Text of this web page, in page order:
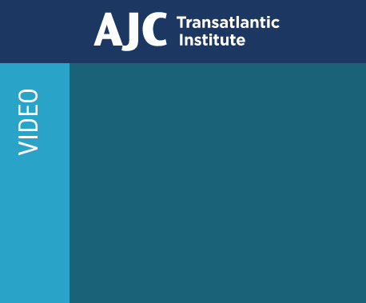
main
content
VIDEO